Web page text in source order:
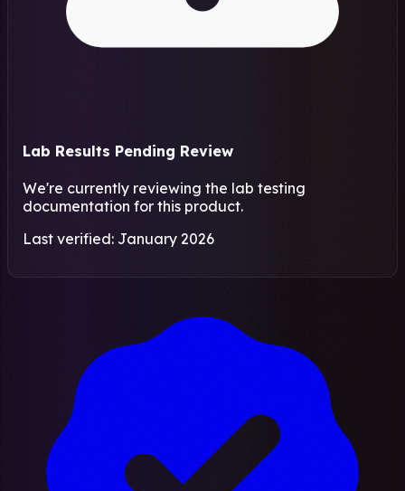
Lab Results Pending Review
We're currently reviewing the lab testing
documentation for this product.
Last verified: January 2026